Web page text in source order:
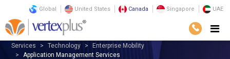
Global United States Canada Singapore UAE
Services Technology
Enterprise Mobility
Application Management Services